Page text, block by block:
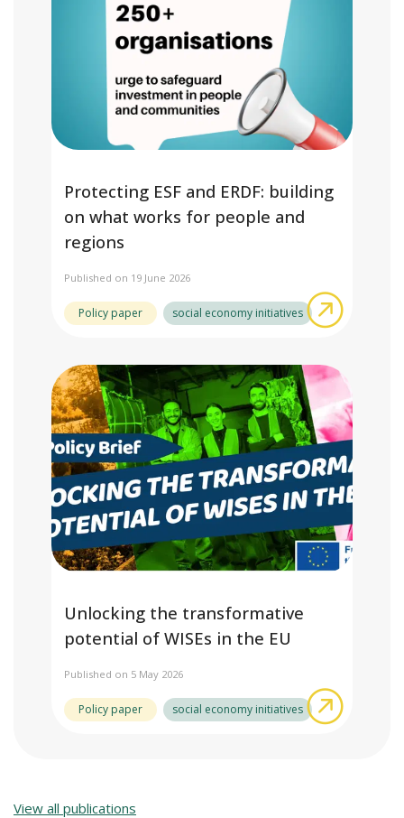
Protecting ESF and ERDF: building
on what works for people and
regions
Published on 19 June 2026
Policy paper social economy initiatives
Unlocking the transformative
potential of WISEs in the EU
Published on 5 May 2026
Policy paper social economy initiatives
about
View all publications